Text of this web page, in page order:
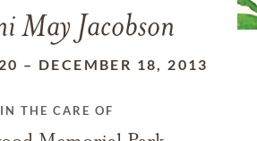
May Jacobson
– DECEMBER 18, 2013
IN THE CARE OF